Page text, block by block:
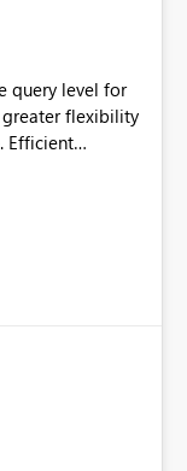
query level for
flexibility
Efficient
creators to
in reporting.